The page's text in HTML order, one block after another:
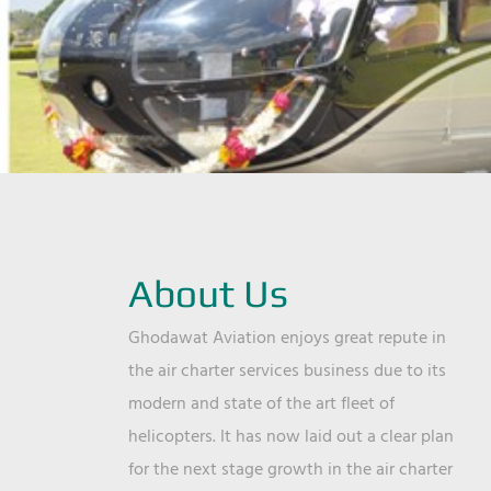
About Us
Ghodawat Aviation enjoys great repute in
the air charter services business due to its
modern and state of the art fleet of
helicopters. It has now laid out a clear plan
for the next stage growth in the air charter